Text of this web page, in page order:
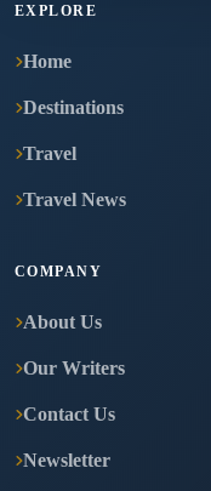
EXPLORE
Home
Destinations
Travel
Travel News
COMPANY
About Us
Our Writers
Contact Us
Newsletter